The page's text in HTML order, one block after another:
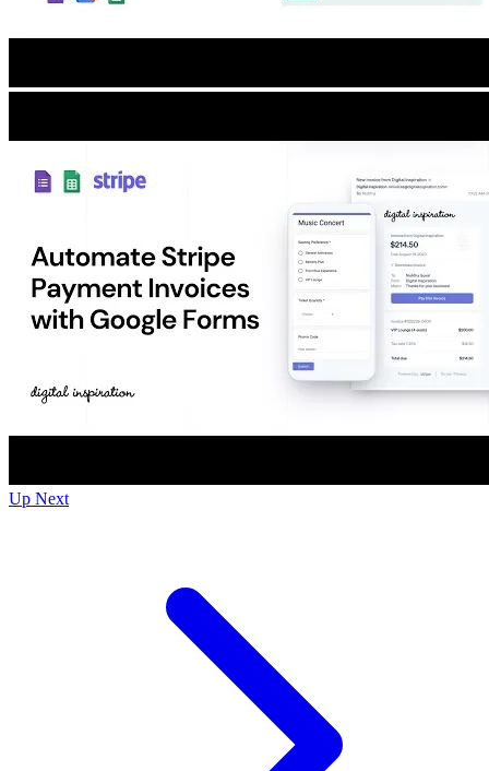
Up Next